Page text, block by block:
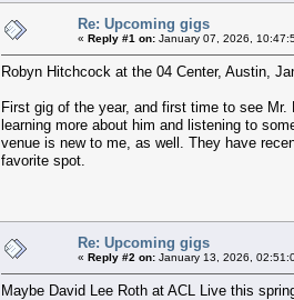
Re: Upcoming gigs
« Reply #1 on: January 07, 2026,
Robyn Hitchcock at the 04 Center, Austin,
First gig of the year, and first time to see
learning more about him and listening to
venue is new to me, as well. They have
favorite spot.
Re: Upcoming gigs
« Reply #2 on: January 13, 2026,
Maybe David Lee Roth at ACL Live this